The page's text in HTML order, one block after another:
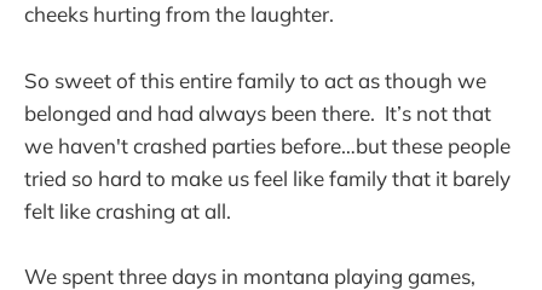
cheeks hurting from the laughter.
So sweet of this entire family to act as though we
belonged and had always been there. It’s not that
we haven't crashed parties before…but these people
tried so hard to make us feel like family that it barely
felt like crashing at all.
We spent three days in montana playing games,